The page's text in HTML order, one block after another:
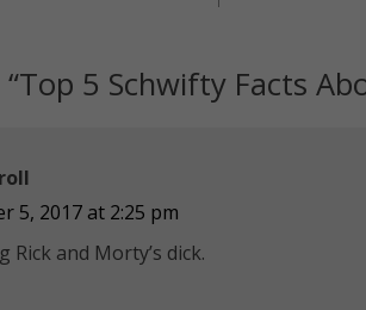
Top 5 Schwifty Facts
5, 2017 at 2:25 pm
Rick and Morty’s dick.